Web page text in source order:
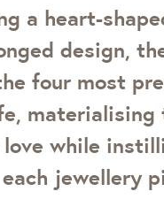
a heart-
design,
four most
materialising
while
jewellery